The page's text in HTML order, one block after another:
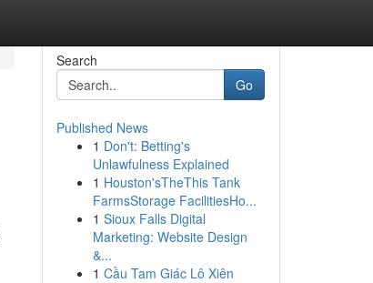
Search
Go
Published News
1 Don't: Betting's
Unlawfulness Explained
1 Houston'sTheThis Tank
FarmsStorage FacilitiesHo...
1 Sioux Falls Digital
Marketing: Website Design
&...
1 Cầu Tam Giác Lô Xiên